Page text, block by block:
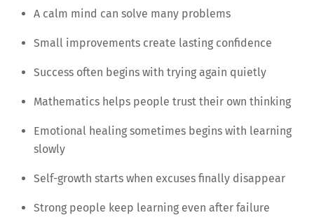
A calm mind can solve many problems
Small improvements create lasting confidence
Success often begins with trying again quietly
Mathematics helps people trust their own thinking
Emotional healing sometimes begins with learning
slowly
Self-growth starts when excuses finally disappear
Strong people keep learning even after failure